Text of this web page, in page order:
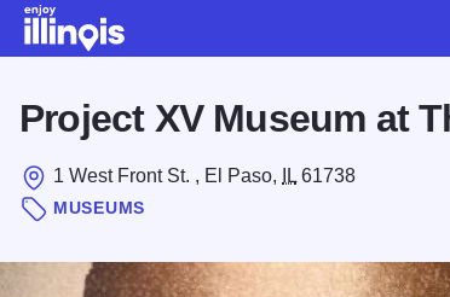
Project XV Museum at
1 West Front St. , El Paso, IL 61738
MUSEUMS